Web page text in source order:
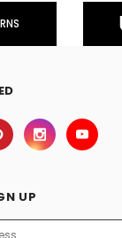
UP